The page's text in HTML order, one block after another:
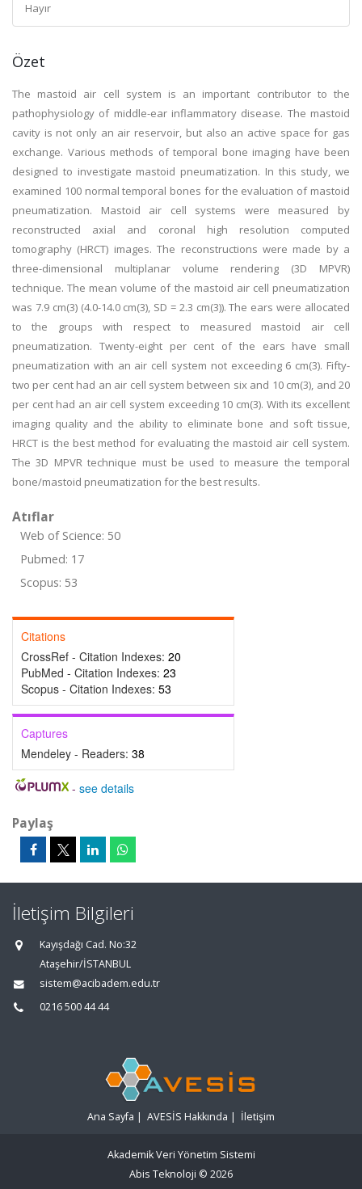
Hayır
Özet
The mastoid air cell system is an important contributor to the
pathophysiology of middle-ear inflammatory disease. The mastoid
cavity is not only an air reservoir, but also an active space for gas
exchange. Various methods of temporal bone imaging have been
designed to investigate mastoid pneumatization. In this study, we
examined 100 normal temporal bones for the evaluation of mastoid
pneumatization. Mastoid air cell systems were measured by
reconstructed axial and coronal high resolution computed
tomography (HRCT) images. The reconstructions were made by a
three-dimensional multiplanar volume rendering (3D MPVR)
technique. The mean volume of the mastoid air cell pneumatization
was 7.9 cm(3) (4.0-14.0 cm(3), SD = 2.3 cm(3)). The ears were allocated
to the groups with respect to measured mastoid air cell
pneumatization. Twenty-eight per cent of the ears have small
pneumatization with an air cell system not exceeding 6 cm(3). Fifty-
two per cent had an air cell system between six and 10 cm(3), and 20
per cent had an air cell system exceeding 10 cm(3). With its excellent
imaging quality and the ability to eliminate bone and soft tissue,
HRCT is the best method for evaluating the mastoid air cell system.
The 3D MPVR technique must be used to measure the temporal
bone/mastoid pneumatization for the best results.
Atıflar
Web of Science: 50
Pubmed: 17
Scopus: 53
Citations
CrossRef - Citation Indexes: 20
PubMed - Citation Indexes: 23
Scopus - Citation Indexes: 53
Captures
Mendeley - Readers: 38
- see details
Paylaş
İletişim Bilgileri
Kayışdağı Cad. No:32
Ataşehir/İSTANBUL
sistem@acibadem.edu.tr
0216 500 44 44
Ana Sayfa | AVESİS Hakkında | İletişim
Akademik Veri Yönetim Sistemi
Abis Teknoloji © 2026